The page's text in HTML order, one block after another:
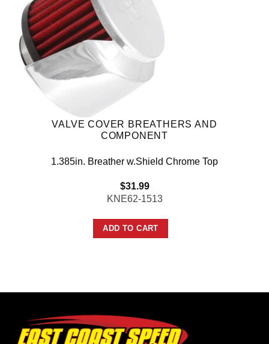
VALVE COVER BREATHERS AND
COMPONENT
1.385in. Breather w.Shield Chrome Top
$31.99
KNE62-1513
ADD TO CART